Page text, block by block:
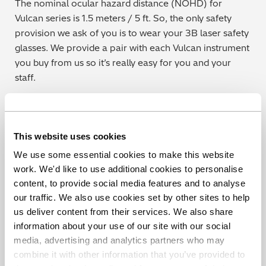
This website uses cookies
We use some essential cookies to make this website
work. We'd like to use additional cookies to personalise
content, to provide social media features and to analyse
our traffic. We also use cookies set by other sites to help
us deliver content from their services. We also share
information about your use of our site with our social
media, advertising and analytics partners who may
combine it with other information that you’ve provided to
The nominal ocular hazard distance (NOHD) for
Vulcan series is 1.5 meters / 5 ft. So, the only safety
provision we ask of you is to wear your 3B laser safety
glasses. We provide a pair with each Vulcan instrument
you buy from us so it’s really easy for you and your
staff.
Find out more
Share this blog